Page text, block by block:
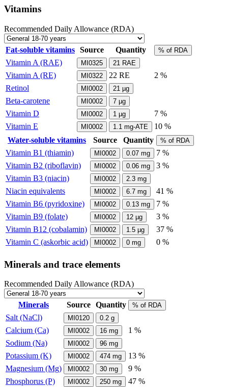
Vitamins
Recommended Daily Allowance (RDA)
Fat-soluble vitamins Source Quantity % of RDA
Vitamin A (RAE) MI0325 21 RAE
Vitamin A (RE) MI0322 22 RE
2 %
Retinol
MI0002 21 µg
Beta-carotene MI0002 7 µg
Vitamin D MI0002 1 µg
7 %
Vitamin E
MI0002 1.1 mg-ATE
10 %
Water-soluble vitamins
Source Quantity % of RDA
Vitamin B1 (thiamin) MI0002 0.07 mg
7 %
Vitamin B2 (riboflavin)
MI0002 0.06 mg
3 %
Vitamin B3 (niacin)
MI0002 2.3 mg
Niacin equivalents MI0002 6.7 mg
41 %
Vitamin B6 (pyridoxine)
MI0002 0.13 mg
7 %
Vitamin B9 (folate)
MI0002 12 µg
3 %
Vitamin B12 (cobalamin)
MI0002 1.5 µg
37 %
Vitamin C (askorbic acid)
MI0002 0 mg 0 %
Minerals and trace elements
Recommended Daily Allowance (RDA)
Minerals Source Quantity % of RDA
Salt (NaCl) MI0120 0.2 g
Calcium (Ca) MI0002 16 mg
1 %
Sodium (Na)
MI0002 96 mg
Potassium (K) MI0002 474 mg
13 %
Magnesium (Mg)
MI0002 30 mg
9 %
Phosphorus (P)
MI0002 250 mg 47 %